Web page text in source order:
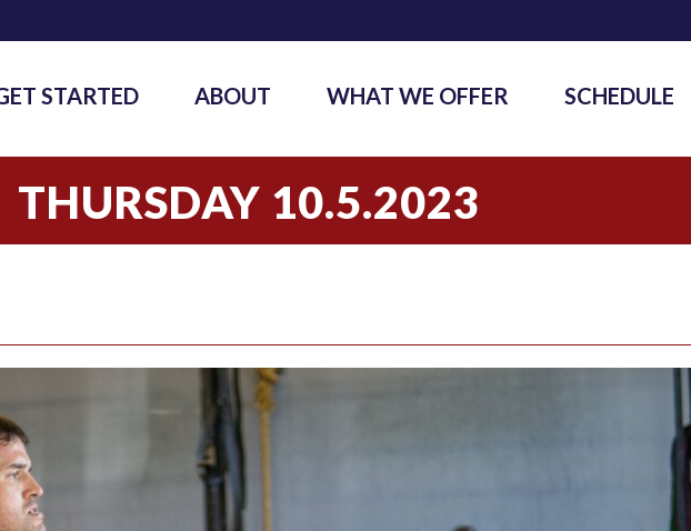
STARTED ABOUT WHAT WE OFFER SCHEDULE
THURSDAY 10.5.2023